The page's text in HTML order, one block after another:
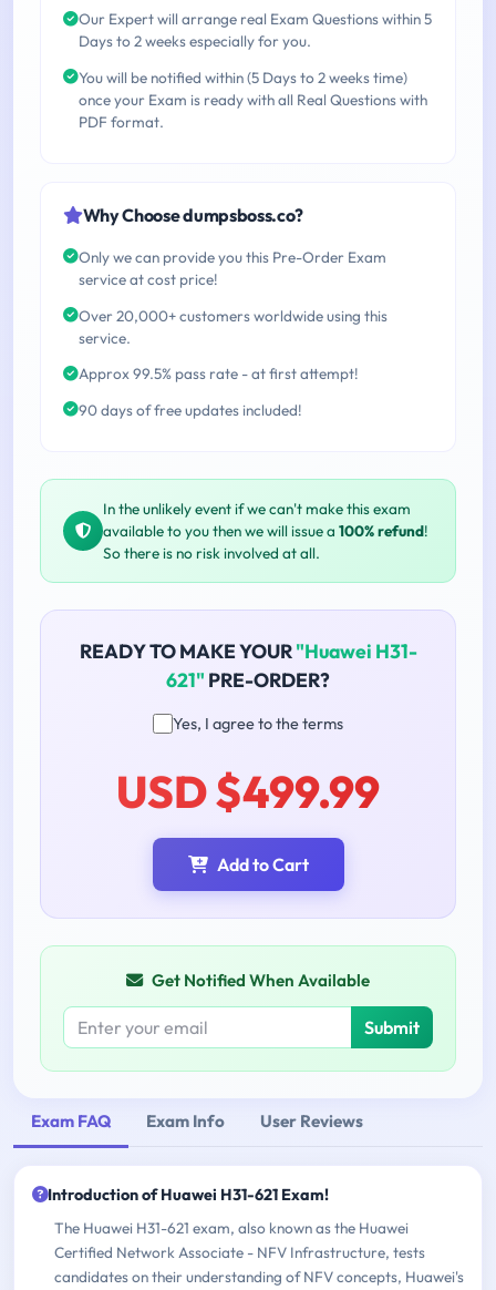
Our Expert will arrange real Exam Questions within 5
Days to 2 weeks especially for you.
You will be notified within (5 Days to 2 weeks time)
once your Exam is ready with all Real Questions with
PDF format.
Why Choose dumpsboss.co?
Only we can provide you this Pre-Order Exam
service at cost price!
Over 20,000+ customers worldwide using this
service.
Approx 99.5% pass rate - at first attempt!
90 days of free updates included!
In the unlikely event if we can't make this exam
available to you then we will issue a 100% refund!
So there is no risk involved at all.
READY TO MAKE YOUR"Huawei H31-
621" PRE-ORDER?
Yes, I agree to the terms
USD $499.99
Add to Cart
Get Notified When Available
Submit
Exam FAQ Exam Info User Reviews
Introduction of Huawei H31-621 Exam!
The Huawei H31-621 exam, also known as the Huawei
Certified Network Associate - NFV Infrastructure, tests
candidates on their understanding of NFV concepts, Huawei's